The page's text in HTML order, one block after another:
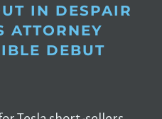
IN DESPAIR
ATTORNEY
DEBUT